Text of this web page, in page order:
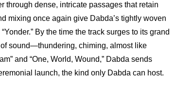
through dense, intricate passages that retain
mixing once again give Dabda’s tightly woven
By the time the track surges to its grand
sound—thundering, chiming, almost like
and “One, World, Wound,” Dabda sends
launch, the kind only Dabda can host.